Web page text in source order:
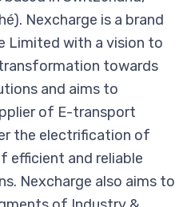
Nexcharge is a brand
Limited with a vision to
towards
and aims to
of E-transport
the electrification of
efficient and reliable
Nexcharge also aims to